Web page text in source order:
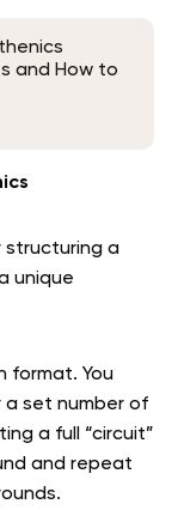
and How to
structuring a
unique
format. You
a set number of
a full “circuit”
and repeat